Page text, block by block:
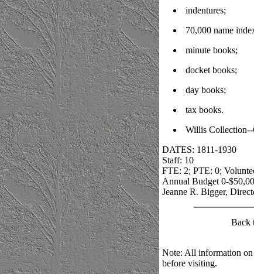
indentures;
70,000 name
minute books;
docket books;
day books;
tax books.
Willis Collection--
DATES: 1811-1930
Staff: 10
FTE: 2; PTE: 0;
Annual Budget 0-
Jeanne R. Bigger,
Back
Note: All information on
before visiting.